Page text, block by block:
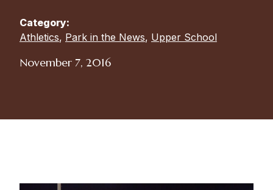
Category:
Athletics, Park in the News, Upper School
November 7, 2016